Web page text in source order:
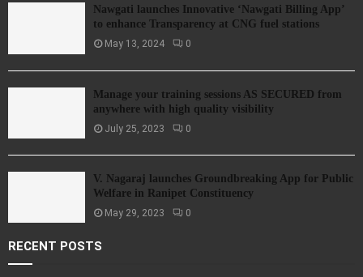
Nawgati launches Innovative ‘Nawgati Billing App’
to enhance Transparency at CNG fuel stations
May 13, 2024 0
Manage your training sessions AS SECURED from
anywhere with high quality visibility
July 25, 2023 0
V. Nagaraj launches Groundbreaking App for Public
Welfare in Ranipet Constituency
May 29, 2023 0
RECENT POSTS